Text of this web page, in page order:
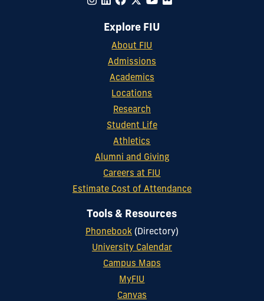
Explore FIU
About FIU
Admissions
Academics
Locations
Research
Student Life
Athletics
Alumni and Giving
Careers at FIU
Estimate Cost of Attendance
Tools & Resources
Phonebook(Directory)
University Calendar
Campus Maps
MyFIU
Canvas